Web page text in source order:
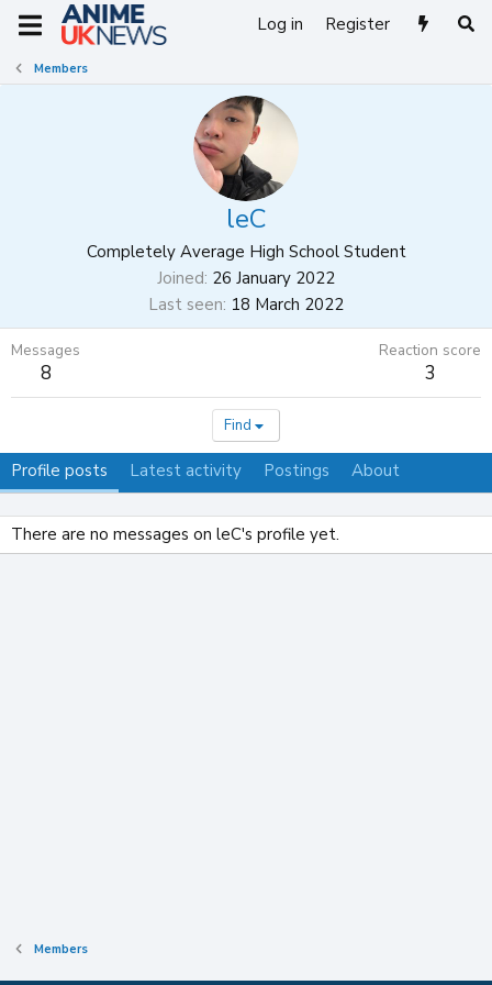
Log in Register
Members
leC
Completely Average High School Student
Joined 26 January 2022
Last seen 18 March 2022
Messages
8
Reaction score
3
Find
Profile posts Latest activity Postings About
There are no messages on leC's profile yet.
Members